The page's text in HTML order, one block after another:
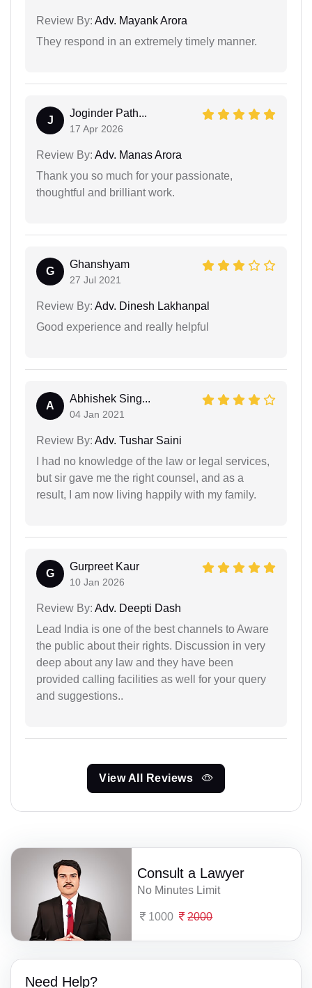
Review By: Adv. Mayank Arora
They respond in an extremely timely manner.
J
Joginder Path...
17 Apr 2026
Review By: Adv. Manas Arora
Thank you so much for your passionate,
thoughtful and brilliant work.
G
Ghanshyam
27 Jul 2021
Review By: Adv. Dinesh Lakhanpal
Good experience and really helpful
A
Abhishek Sing...
04 Jan 2021
Review By: Adv. Tushar Saini
I had no knowledge of the law or legal services,
but sir gave me the right counsel, and as a
result, I am now living happily with my family.
G
Gurpreet Kaur
10 Jan 2026
Review By: Adv. Deepti Dash
Lead India is one of the best channels to Aware
the public about their rights. Discussion in very
deep about any law and they have been
provided calling facilities as well for your query
and suggestions..
View All Reviews
Consult a Lawyer
No Minutes Limit
1000 2000
Need Help?